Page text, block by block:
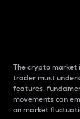
The crypto market
trader must
features,
movements can
on market